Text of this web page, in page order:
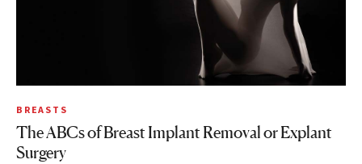
BREASTS
The ABCs of Breast Implant Removal or Explant
Surgery